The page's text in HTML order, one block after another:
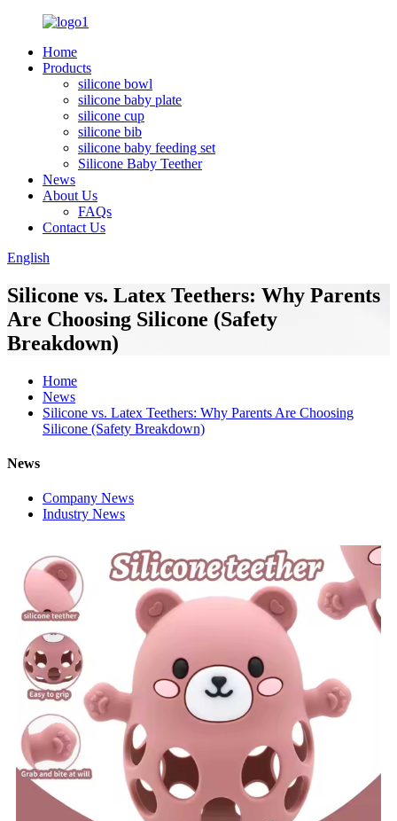
Home
Products
silicone bowl
silicone baby plate
silicone cup
silicone bib
silicone baby feeding set
Silicone Baby Teether
News
About Us
FAQs
Contact Us
English
Silicone vs. Latex Teethers: Why Parents
Are Choosing Silicone (Safety
Breakdown)
Home
News
Silicone vs. Latex Teethers: Why Parents Are Choosing
Silicone (Safety Breakdown)
News
Company News
Industry News